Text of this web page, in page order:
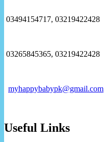
03494154717, 03219422428
03265845365, 03219422428
myhappybabypk@gmail.com
Useful Links